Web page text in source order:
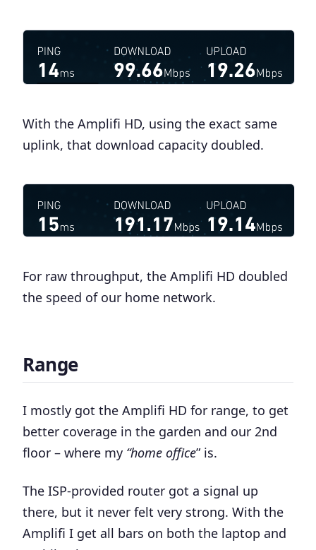
With the Amplifi HD, using the exact same
uplink, that download capacity doubled.
For raw throughput, the Amplifi HD doubled
the speed of our home network.
Range
I mostly got the Amplifi HD for range, to get
better coverage in the garden and our 2nd
floor – where my “home office” is.
The ISP-provided router got a signal up
there, but it never felt very strong. With the
Amplifi I get all bars on both the laptop and